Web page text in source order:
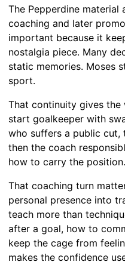
The Pepperdine material
coaching and later
important because it
nostalgia piece. Many
static memories. Moses
sport.
That continuity gives the
start goalkeeper with
who suffers a public cut,
then the coach
how to carry the position.
That coaching turn
personal presence into
teach more than
after a goal, how to
keep the cage from
makes the confidence